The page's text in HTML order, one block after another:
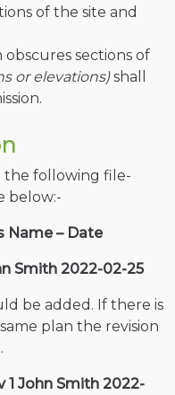
of the site and
sections of
or elevations)shall
the following file-
below:-
Name – Date
Smith 2022-02-25
be added. If there is
plan the revision
1 John Smith 2022-